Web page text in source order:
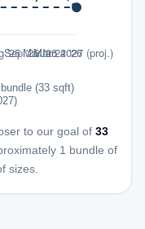
(33 sqft)
to our goal of 33
1 bundle of
sizes.